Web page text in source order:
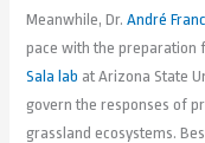
Meanwhile, Dr.André
pace with the preparation
Sala lab at Arizona State
govern the responses of
grassland ecosystems.